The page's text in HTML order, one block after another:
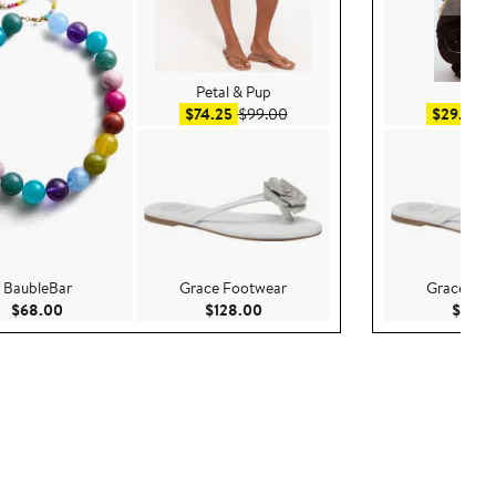
BaubleBar
$68.00
Petal & Pup
$74.25Sale price $74.25
$99.00After sale price $99.00
Grace Footwear
$128.00Current Price $128.00
$29.99
Grace